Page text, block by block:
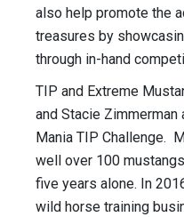
also help promote the
treasures by
through in-hand
TIP and Extreme
and Stacie
Mania TIP Challenge.
well over 100
five years alone. In
wild horse training